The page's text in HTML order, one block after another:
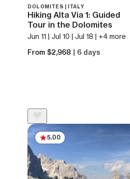
DOLOMITES | ITALY
Hiking Alta Via 1: Guided
Tour in the Dolomites
Jun 11 | Jul 10 | Jul 18 | +4 more
From $2,968 | 6 days
5.00